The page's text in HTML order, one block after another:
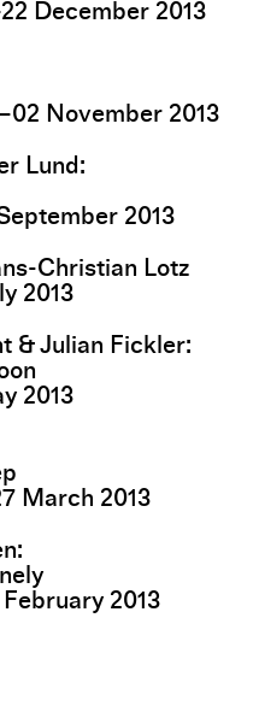
22 December 2013
02 November 2013
Lund
2013
Christian Lotz
2013
& Julian Fickler
2013
March 2013
February 2013